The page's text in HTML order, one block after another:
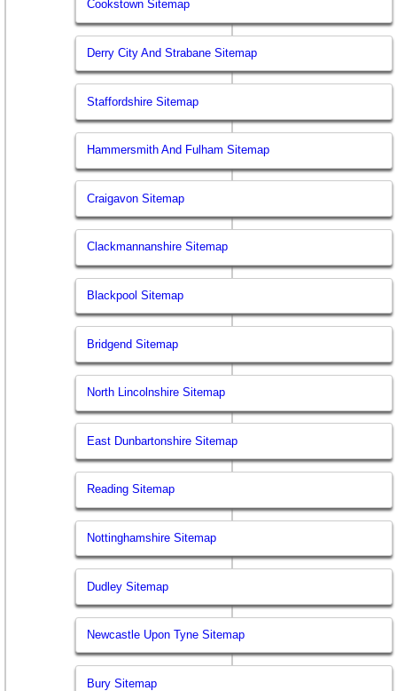
Cookstown Sitemap
Derry City And Strabane Sitemap
Staffordshire Sitemap
Hammersmith And Fulham Sitemap
Craigavon Sitemap
Clackmannanshire Sitemap
Blackpool Sitemap
Bridgend Sitemap
North Lincolnshire Sitemap
East Dunbartonshire Sitemap
Reading Sitemap
Nottinghamshire Sitemap
Dudley Sitemap
Newcastle Upon Tyne Sitemap
Bury Sitemap